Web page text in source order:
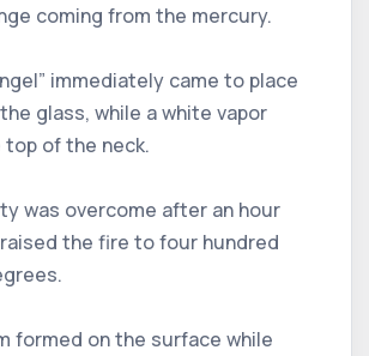
coming from the mercury.
immediately came to place
glass, while a white vapor
of the neck.
was overcome after an hour
raised the fire to four hundred
formed on the surface while